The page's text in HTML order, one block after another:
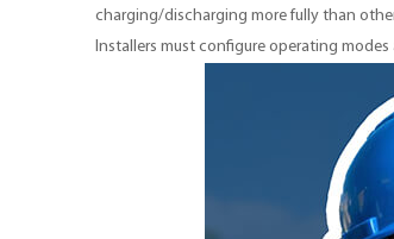
charging/discharging more fully than
Installers must configure operating